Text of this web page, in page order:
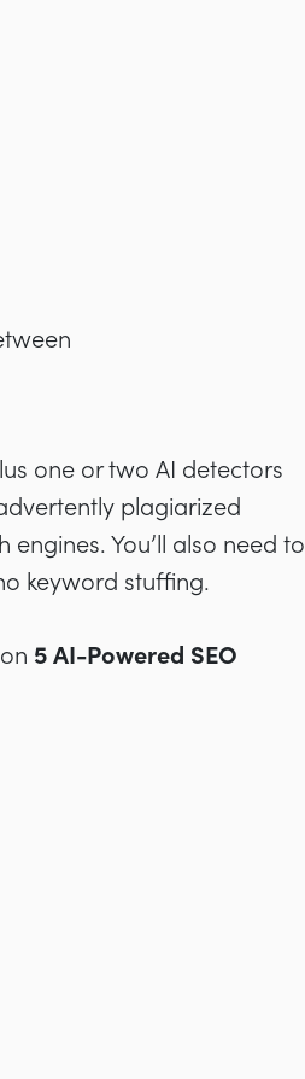
one or two AI detectors
plagiarized
You’ll also need to
keyword stuffing.
5 AI-Powered SEO